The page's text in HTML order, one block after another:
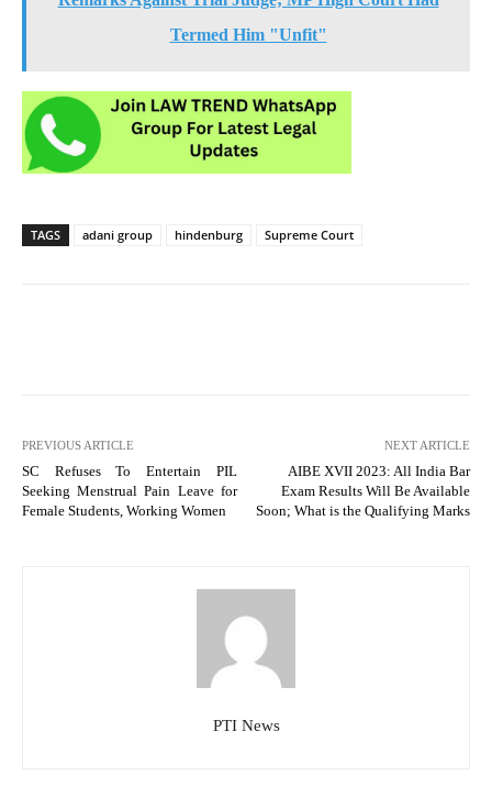
Termed Him "Unfit"
TAGS adani group hindenburg Supreme Court
PREVIOUS ARTICLE
SC Refuses To Entertain PIL
Seeking Menstrual Pain Leave for
Female Students, Working Women
NEXT ARTICLE
AIBE XVII 2023: All India Bar
Exam Results Will Be Available
Soon; What is the Qualifying Marks
PTI News